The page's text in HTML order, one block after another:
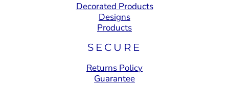
Decorated Products
Designs
Products
SECURE
Returns Policy
Guarantee